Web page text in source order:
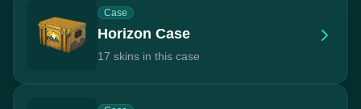
Case
Horizon Case
17 skins in this case